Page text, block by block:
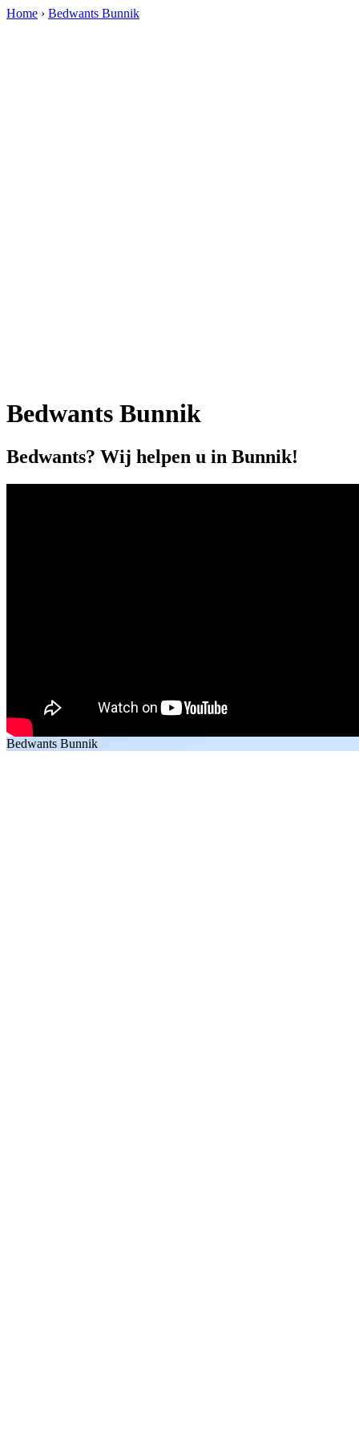
Home › Bedwants Bunnik
Bedwants Bunnik
Bedwants? Wij helpen u in Bunnik!
Bedwants Bunnik